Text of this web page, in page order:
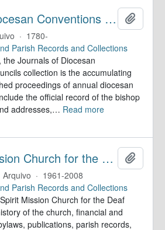
Journals of Diocesan Conventions and Councils
· 1780-
Parish Records and Collections
Journals of Diocesan
collection is the accumulating
proceedings of annual diocesan
the official record of the bishop
addresses,… Read more
Holy Spirit Mission Church for the Deaf. Records
Arquivo · 1961-2008
Parish Records and Collections
Mission Church for the Deaf
of the church, financial and
publications, parish records,